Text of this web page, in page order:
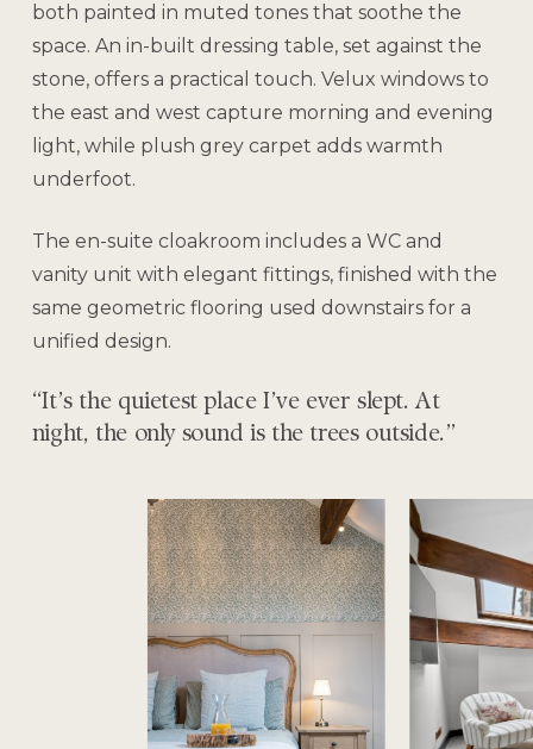
both painted in muted tones that soothe the
space. An in-built dressing table, set against the
stone, offers a practical touch. Velux windows to
the east and west capture morning and evening
light, while plush grey carpet adds warmth
underfoot.
The en-suite cloakroom includes a WC and
vanity unit with elegant fittings, finished with the
same geometric flooring used downstairs for a
unified design.
“It’s the quietest place I’ve ever slept. At
night, the only sound is the trees outside.”